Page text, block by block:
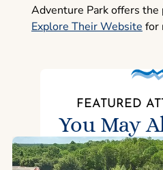
Adventure Park offers
Explore Their Websitefor
FEATURED
You May